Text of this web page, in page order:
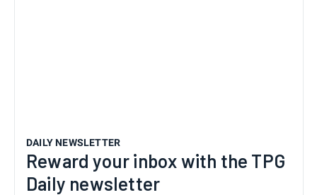
DAILY NEWSLETTER
Reward your inbox with the TPG
Daily newsletter